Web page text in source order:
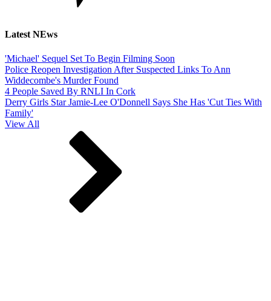
Latest NEws
'Michael' Sequel Set To Begin Filming Soon
Police Reopen Investigation After Suspected Links To Ann
Widdecombe's Murder Found
4 People Saved By RNLI In Cork
Derry Girls Star Jamie-Lee O'Donnell Says She Has 'Cut Ties With
Family'
View All